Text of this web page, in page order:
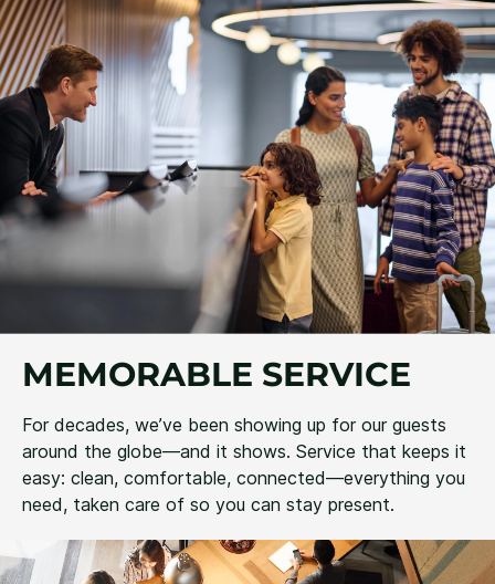
MEMORABLE SERVICE
For decades, we’ve been showing up for our guests
around the globe—and it shows. Service that keeps it
easy: clean, comfortable, connected—everything you
need, taken care of so you can stay present.